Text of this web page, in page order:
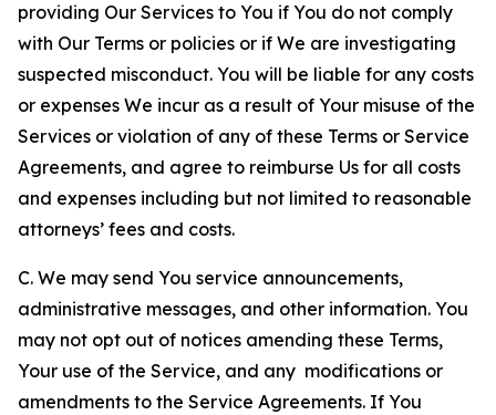
providing Our Services to You if You do not comply
with Our Terms or policies or if We are investigating
suspected misconduct. You will be liable for any costs
or expenses We incur as a result of Your misuse of the
Services or violation of any of these Terms or Service
Agreements, and agree to reimburse Us for all costs
and expenses including but not limited to reasonable
attorneys’ fees and costs.
C. We may send You service announcements,
administrative messages, and other information. You
may not opt out of notices amending these Terms,
Your use of the Service, and any modifications or
amendments to the Service Agreements. If You